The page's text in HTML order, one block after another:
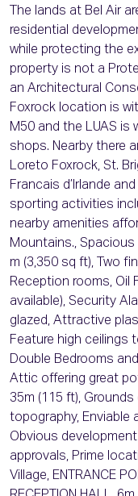
The lands at Bel Air
residential
while protecting the
property is not a
an Architectural
Foxrock location is
M50 and the LUAS is
shops. Nearby there
Loreto Foxrock, St.
Francais d’Irlande
sporting activities
nearby amenities
Mountains.,
m (3,350 sq ft), Two
Reception rooms, Oil
available), Security
glazed, Attractive
Feature high ceilings
Double Bedrooms
Attic offering great
35m (115 ft), Grounds
topography, Enviable
Obvious
approvals, Prime
Village, ENTRANCE